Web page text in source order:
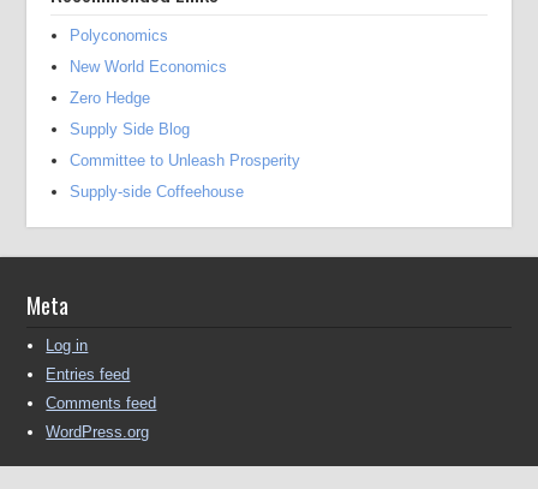
Polyconomics
New World Economics
Zero Hedge
Supply Side Blog
Committee to Unleash Prosperity
Supply-side Coffeehouse
Meta
Log in
Entries feed
Comments feed
WordPress.org